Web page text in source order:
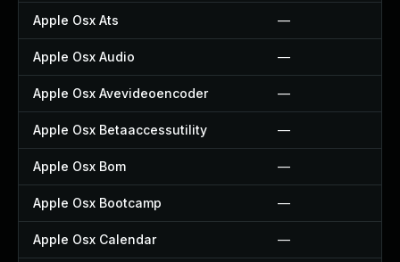
Apple Osx Ats —
Apple Osx Audio —
Apple Osx Avevideoencoder —
Apple Osx Betaaccessutility —
Apple Osx Bom —
Apple Osx Bootcamp —
Apple Osx Calendar —